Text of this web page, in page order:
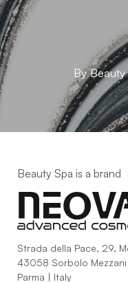
By
Beauty Spa is a brand
Strada della Pace, 29,
43058 Sorbolo Mezzani
Parma | Italy